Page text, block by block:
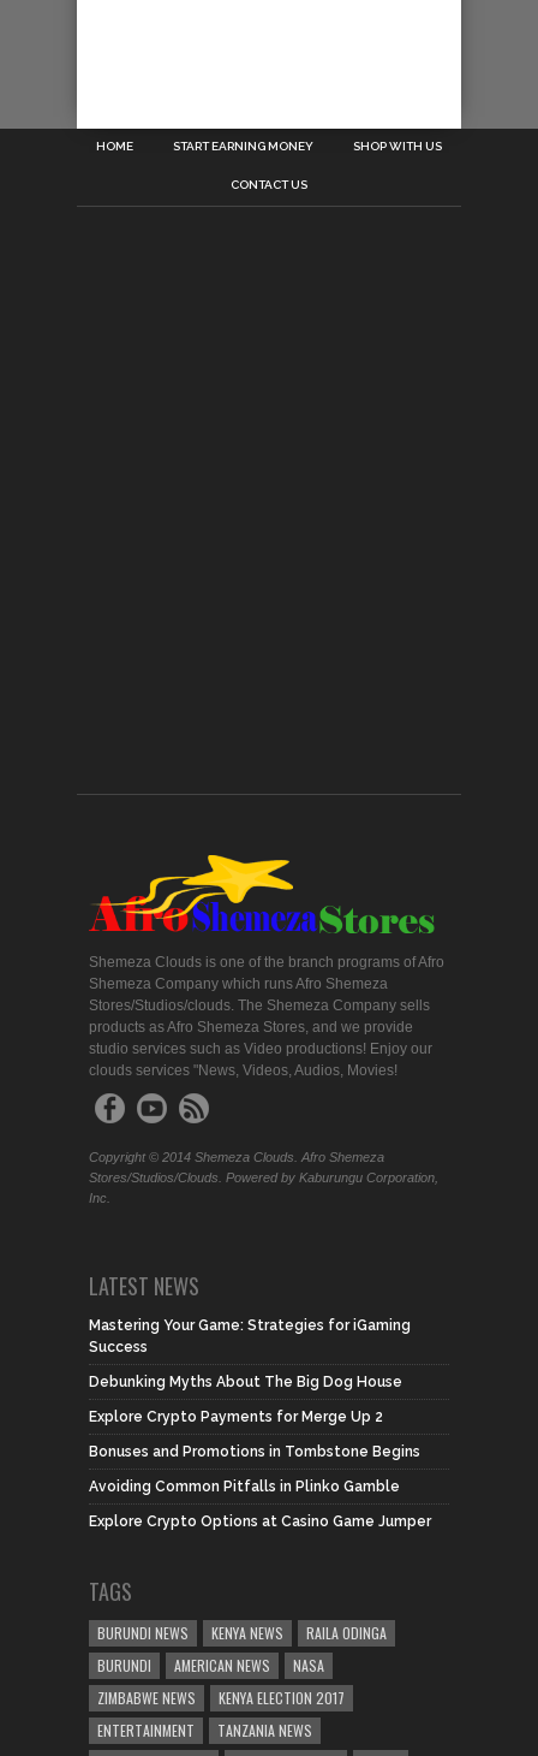
HOME START EARNING MONEY SHOP WITH US
CONTACT US
Shemeza Clouds is one of the branch programs of Afro
Shemeza Company which runs Afro Shemeza
Stores/Studios/clouds. The Shemeza Company sells
products as Afro Shemeza Stores, and we provide
studio services such as Video productions! Enjoy our
clouds services "News, Videos, Audios, Movies!
Copyright © 2014 Shemeza Clouds. Afro Shemeza
Stores/Studios/Clouds. Powered by Kaburungu Corporation,
Inc.
LATEST NEWS
Mastering Your Game: Strategies for iGaming
Success
Debunking Myths About The Big Dog House
Explore Crypto Payments for Merge Up 2
Bonuses and Promotions in Tombstone Begins
Avoiding Common Pitfalls in Plinko Gamble
Explore Crypto Options at Casino Game Jumper
TAGS
BURUNDI NEWS KENYA NEWS
RAILA ODINGA
BURUNDI
AMERICAN NEWS
NASA
ZIMBABWE NEWS
KENYA ELECTION 2017
ENTERTAINMENT
TANZANIA NEWS